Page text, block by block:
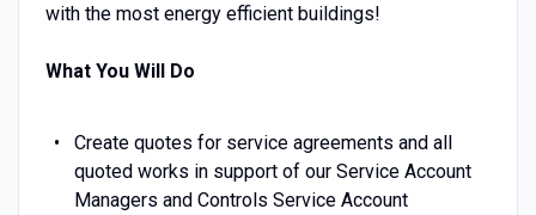
with the most energy efficient buildings!
What You Will Do
Create quotes for service agreements and all
quoted works in support of our Service Account
Managers and Controls Service Account